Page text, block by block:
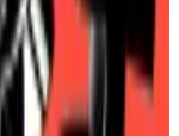
the United
USDT playsa
for organised